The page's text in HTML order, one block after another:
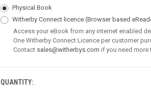
Physical Book
Witherby Connect licence(Browser based
Access your eBook from any internet enabled
One Witherby Connect Licence per customer
Contact sales@witherbys.com if you need more
CURRENT
QUANTITY: